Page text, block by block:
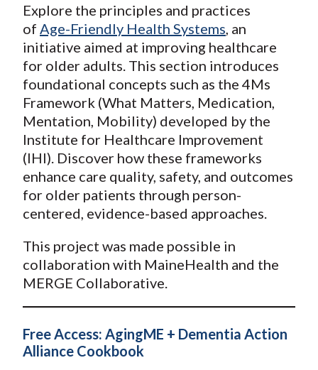
Explore the principles and practices
of Age-Friendly Health Systems , an
initiative aimed at improving healthcare
for older adults. This section introduces
foundational concepts such as the 4Ms
Framework (What Matters, Medication,
Mentation, Mobility) developed by the
Institute for Healthcare Improvement
(IHI). Discover how these frameworks
enhance care quality, safety, and outcomes
for older patients through person-
centered, evidence-based approaches.
This project was made possible in
collaboration with MaineHealth and the
MERGE Collaborative.
Free Access: AgingME + Dementia Action
Alliance Cookbook